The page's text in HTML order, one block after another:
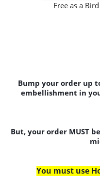
Free as a
Bump your order up
embellishment in
But, your order MUST
You must use